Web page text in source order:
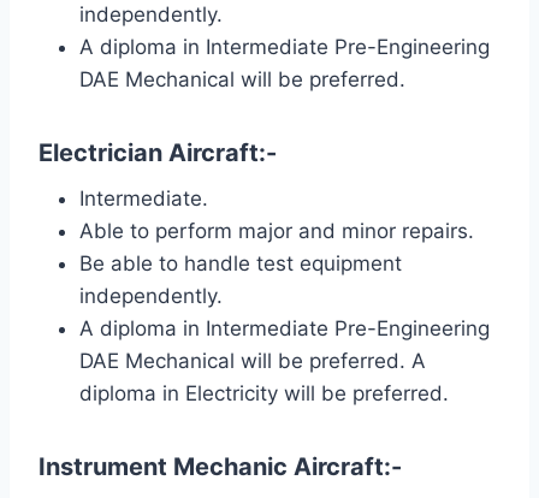
independently.
A diploma in Intermediate Pre-Engineering
DAE Mechanical will be preferred.
Electrician Aircraft:-
Intermediate.
Able to perform major and minor repairs.
Be able to handle test equipment
independently.
A diploma in Intermediate Pre-Engineering
DAE Mechanical will be preferred. A
diploma in Electricity will be preferred.
Instrument Mechanic Aircraft:-